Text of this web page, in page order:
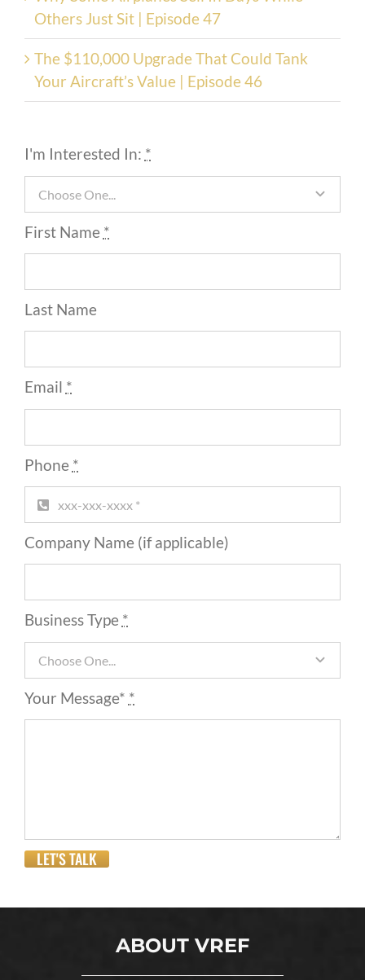
Others Just Sit | Episode 47
The $110,000 Upgrade That Could Tank
Your Aircraft’s Value | Episode 46
I'm Interested In: *
First Name *
Last Name
Email *
Phone *
Company Name (if applicable)
Business Type *
Your Message* *
LET'S TALK
ABOUT VREF